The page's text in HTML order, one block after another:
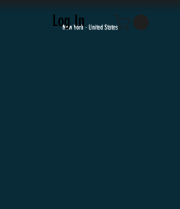
Log In
New York - United States